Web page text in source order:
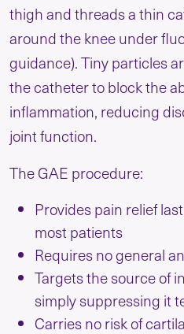
thigh and threads a thin
around the knee under
guidance). Tiny particles
the catheter to block the
inflammation, reducing
joint function.
The GAE procedure:
Provides pain relief
most patients
Requires no general
Targets the source of
simply suppressing it
Carries no risk of